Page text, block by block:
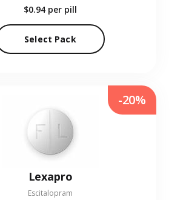
$0.94 per pill
Select Pack
Lexapro
Escitalopram
-20%